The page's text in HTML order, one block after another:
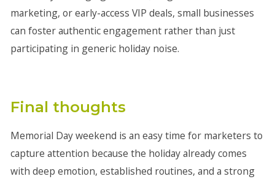
marketing, or early-access VIP deals, small businesses
can foster authentic engagement rather than just
participating in generic holiday noise.
Final thoughts
Memorial Day weekend is an easy time for marketers to
capture attention because the holiday already comes
with deep emotion, established routines, and a strong